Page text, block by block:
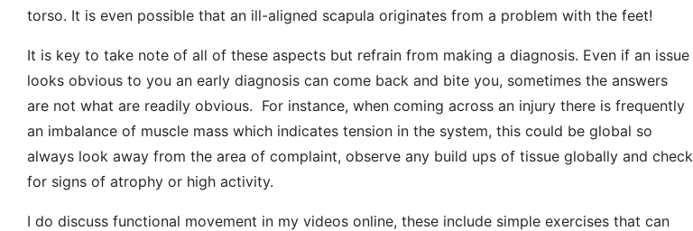
torso. It is even possible that an ill-aligned scapula originates from a problem with the feet!
It is key to take note of all of these aspects but refrain from making a diagnosis. Even if an issue
looks obvious to you an early diagnosis can come back and bite you, sometimes the answers
are not what are readily obvious. For instance, when coming across an injury there is frequently
an imbalance of muscle mass which indicates tension in the system, this could be global so
always look away from the area of complaint, observe any build ups of tissue globally and check
for signs of atrophy or high activity.
I do discuss functional movement in my videos online, these include simple exercises that can